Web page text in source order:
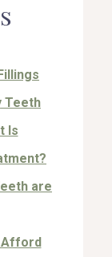
Teeth
Is
are
Afford